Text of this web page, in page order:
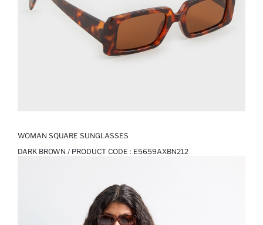
WOMAN SQUARE SUNGLASSES
DARK BROWN / PRODUCT CODE : E5659AXBN212